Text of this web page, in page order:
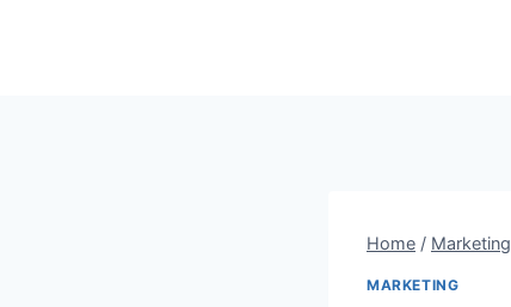
Home / Marketing
MARKETING